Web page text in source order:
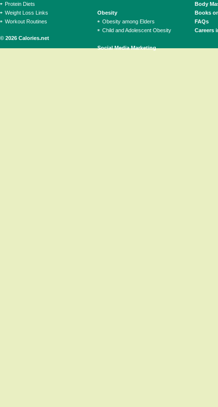
© 2026 Calories.net
Protein Diets
Weight Loss Links
Workout Routines
Obesity
Obesity among Elders
Child and Adolescent Obesity
Social Media Marketing
Body
Books
FAQs
Careers